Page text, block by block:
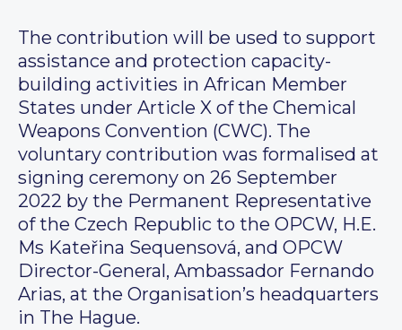
The contribution will be used to support
assistance and protection capacity-
building activities in African Member
States under Article X of the Chemical
Weapons Convention (CWC). The
voluntary contribution was formalised at
signing ceremony on 26 September
2022 by the Permanent Representative
of the Czech Republic to the OPCW, H.E.
Ms Kateřina Sequensová, and OPCW
Director-General, Ambassador Fernando
Arias, at the Organisation’s headquarters
in The Hague.